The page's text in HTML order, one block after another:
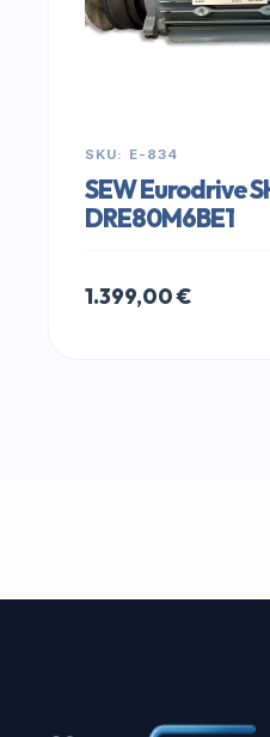
SKU: E-834
SEW Eurodrive
DRE80M6BE1
1.399,00€